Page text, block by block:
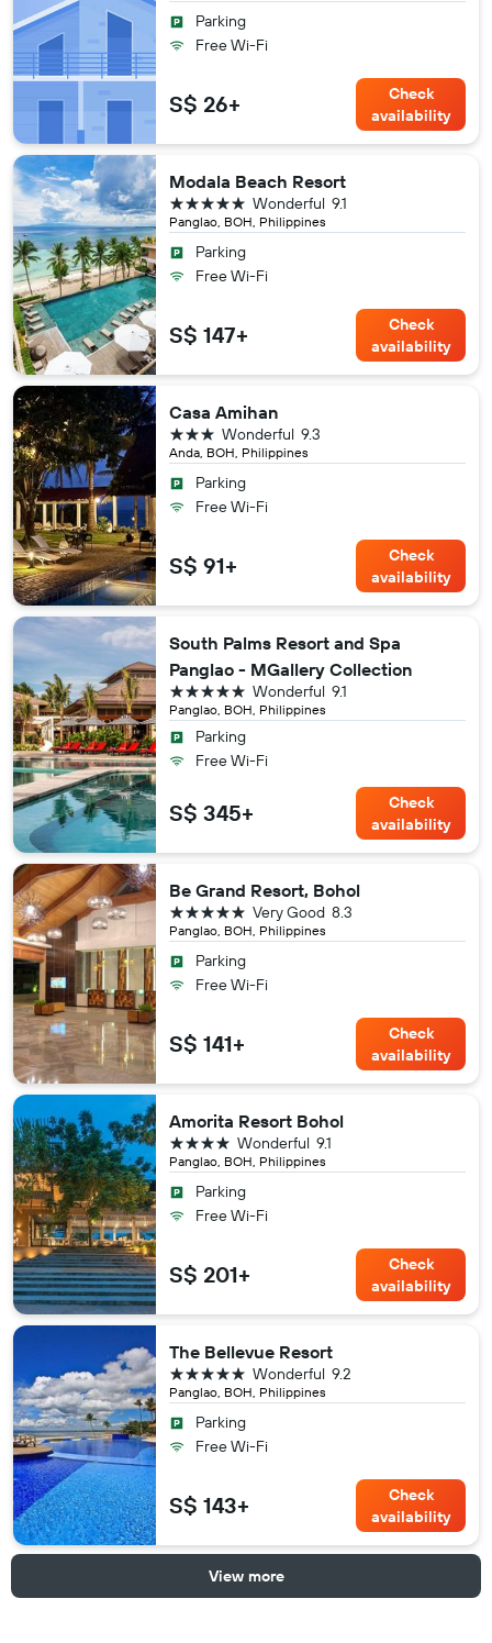
Parking
Free Wi-Fi
S$ 26+
Check
availability
Modala Beach Resort
Panglao, BOH, Philippines
9.1
Wonderful
5 stars
Parking
Free Wi-Fi
S$ 147+
Check
availability
Casa Amihan
Anda, BOH, Philippines
9.3
Wonderful
3 stars
Parking
Free Wi-Fi
S$ 91+
Check
availability
South Palms Resort and Spa
Panglao - MGallery Collection
Panglao, BOH, Philippines
9.1
Wonderful
5 stars
Parking
Free Wi-Fi
S$ 345+
Check
availability
Be Grand Resort, Bohol
Panglao, BOH, Philippines
8.3
Very Good
5 stars
Parking
Free Wi-Fi
S$ 141+
Check
availability
Amorita Resort Bohol
Panglao, BOH, Philippines
9.1
Wonderful
4 stars
Parking
Free Wi-Fi
S$ 201+
Check
availability
The Bellevue Resort
Panglao, BOH, Philippines
9.2
Wonderful
5 stars
Parking
Free Wi-Fi
S$ 143+
Check
availability
View more